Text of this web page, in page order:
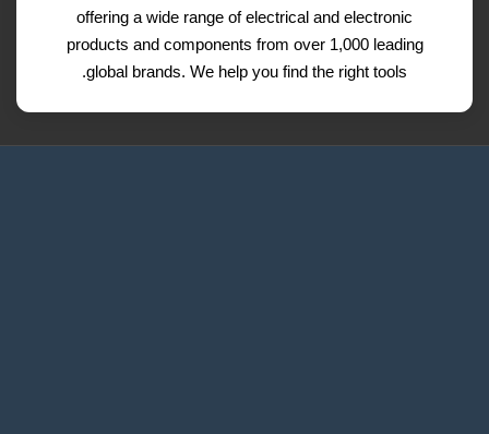
offering a wide range of electrical and electronic
products and components from over 1,000 leading
global brands. We help you find the right tools.